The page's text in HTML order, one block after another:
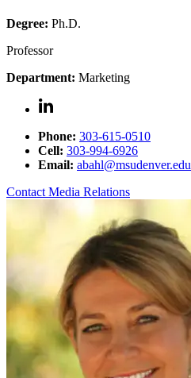
Degree: Ph.D.
Professor
Department: Marketing
Phone: 303-615-0510
Cell: 303-994-6926
Email: abahl@msudenver.edu
Contact Media Relations